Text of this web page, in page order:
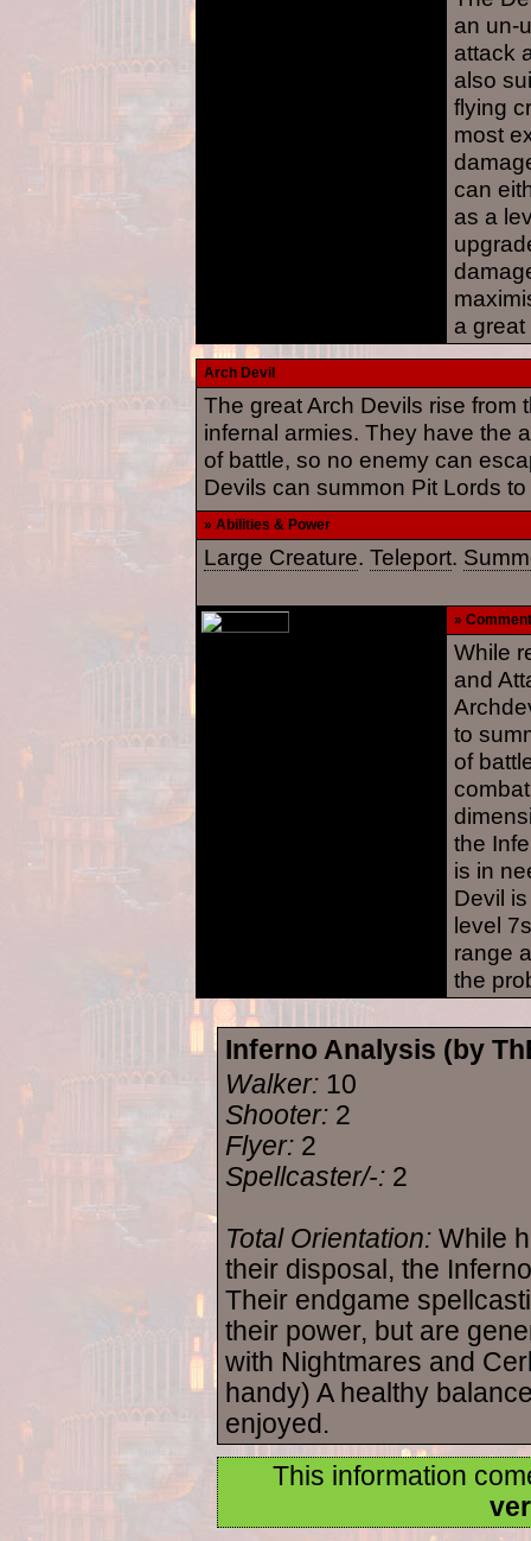
an un-
attack
also
flying
most
can
as a
a
Arch Devil
The great Arch Devils rise from
infernal armies. They have the
of battle, so no enemy can
Devils can summon Pit Lords
» Abilities & Power
Large Creature. Teleport.
» Comment
While
and
to
of
the
is in
Devil
level
range
the
Inferno Analysis (by
Walker: 10
Shooter: 2
Flyer: 2
Spellcaster/-: 2
Total Orientation: While
their disposal, the
Their endgame
their power, but are
with Nightmares and
handy) A healthy
enjoyed.
This information